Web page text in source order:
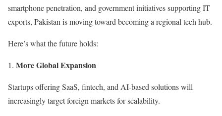
smartphone penetration, and government initiatives supporting IT
exports, Pakistan is moving toward becoming a regional tech hub.
Here’s what the future holds:
More Global Expansion
Startups offering SaaS, fintech, and AI-based solutions will
increasingly target foreign markets for scalability.